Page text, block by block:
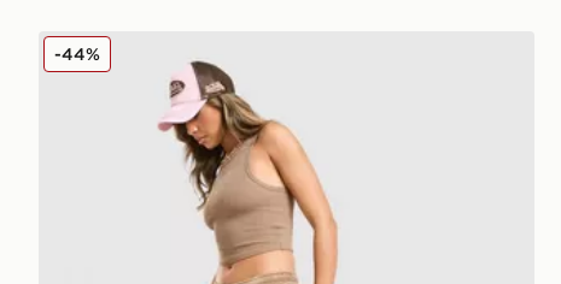
JUICY COUTURE Micro Velour Shorts
-44%